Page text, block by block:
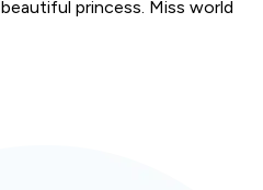
princess. Miss world